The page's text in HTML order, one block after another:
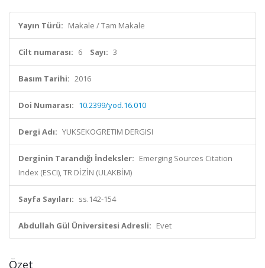
Yayın Türü: Makale / Tam Makale
Cilt numarası: 6 Sayı: 3
Basım Tarihi: 2016
Doi Numarası: 10.2399/yod.16.010
Dergi Adı: YUKSEKOGRETIM DERGISI
Derginin Tarandığı İndeksler: Emerging Sources Citation
Index (ESCI), TR DİZİN (ULAKBİM)
Sayfa Sayıları: ss.142-154
Abdullah Gül Üniversitesi Adresli: Evet
Özet